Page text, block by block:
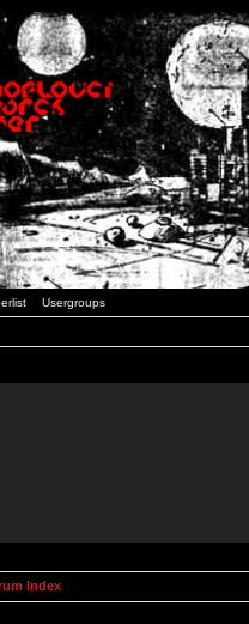
Usergroups
Index